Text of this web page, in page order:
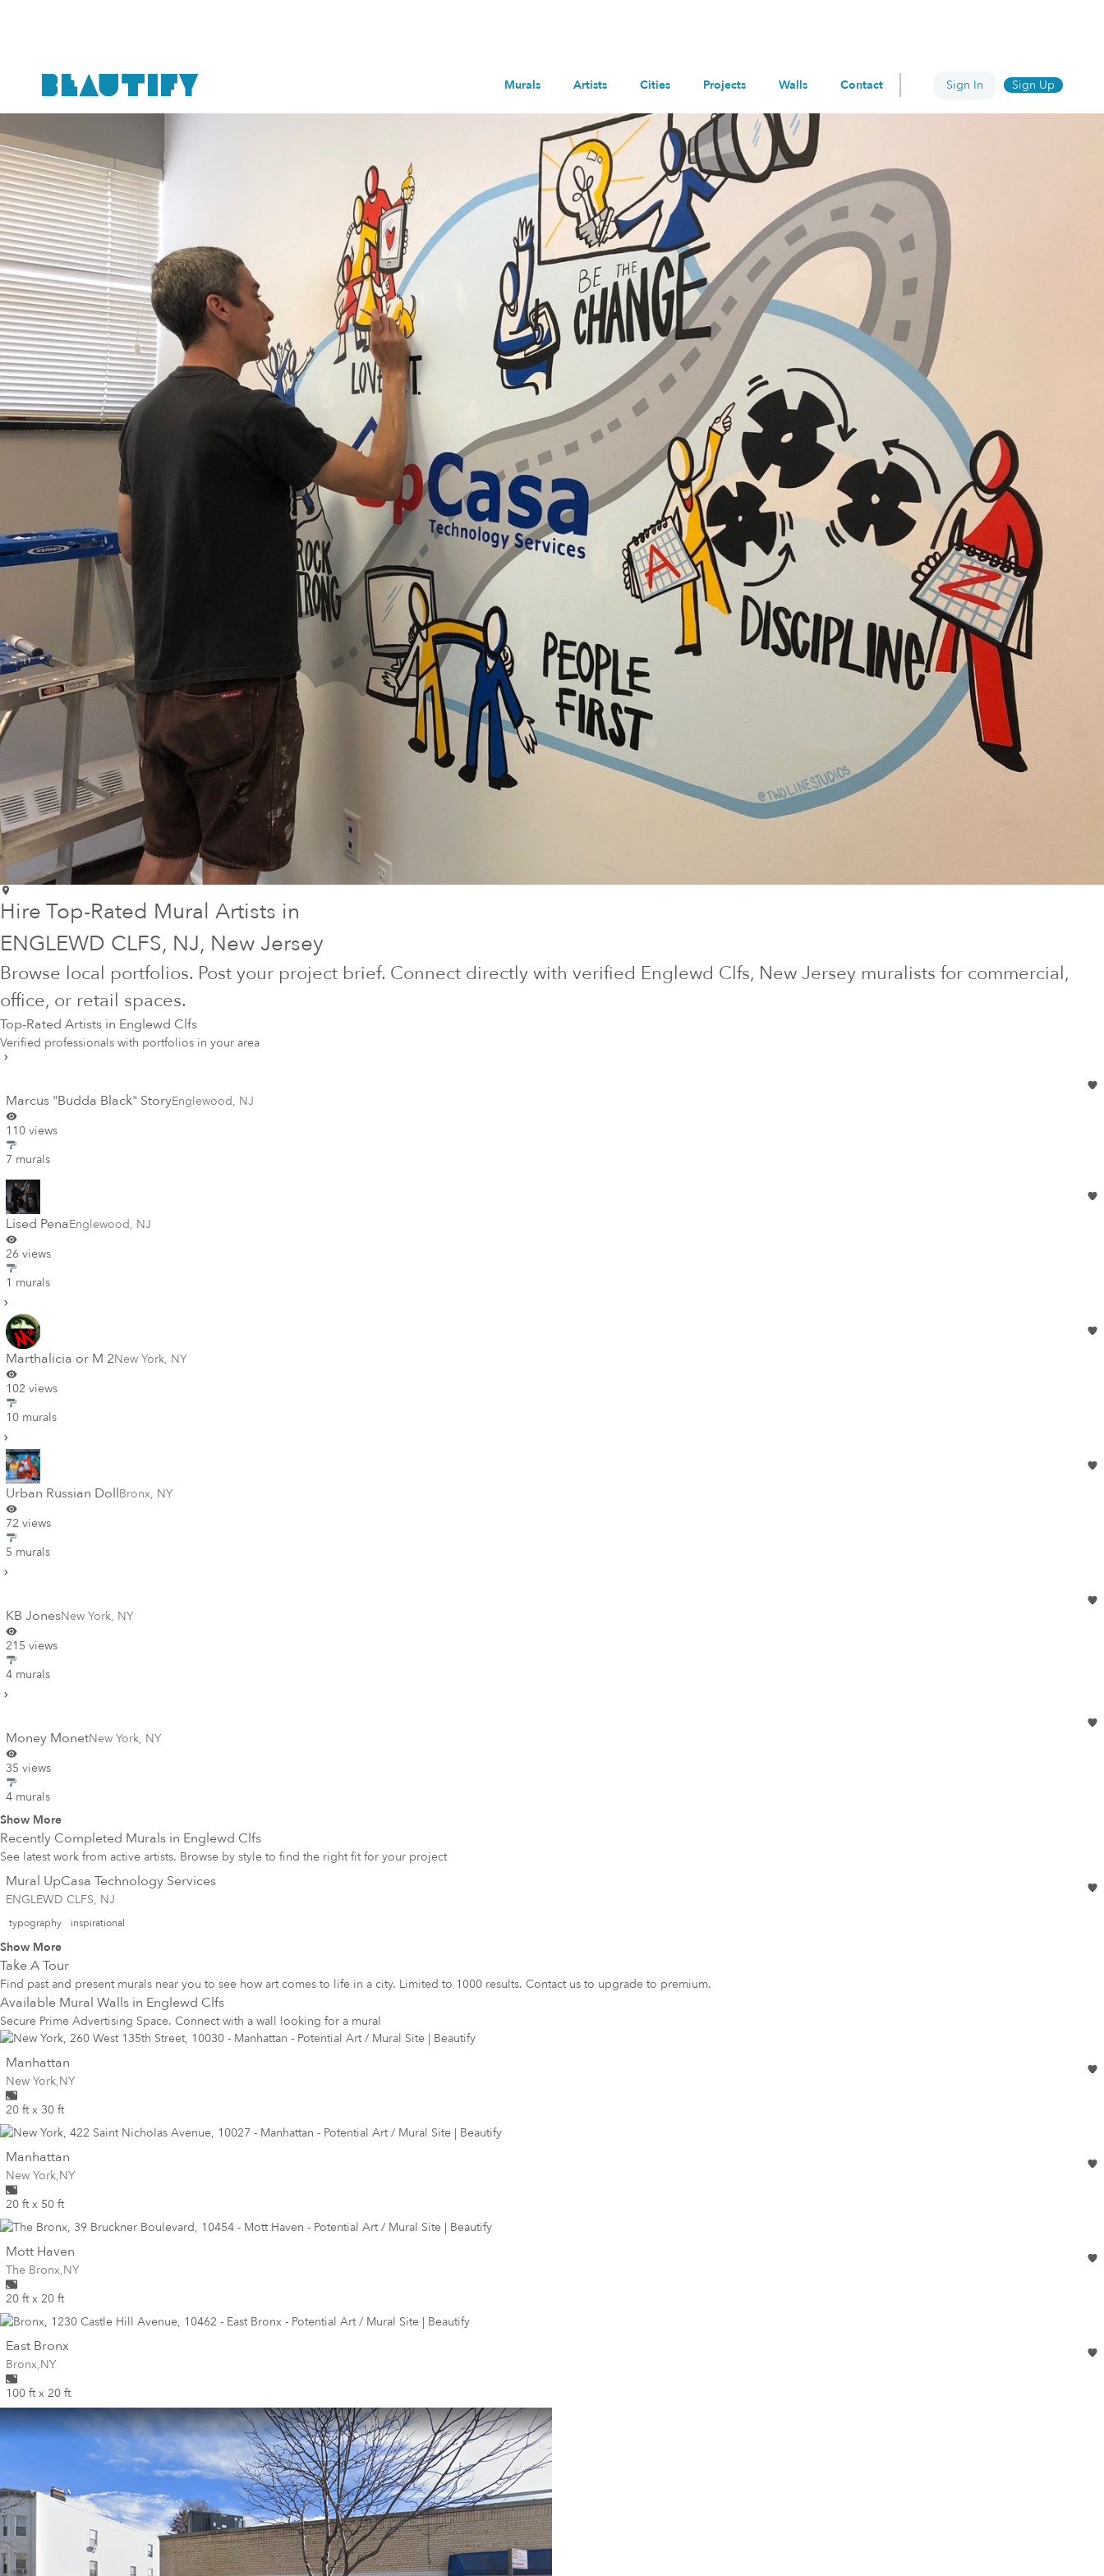
Murals Artists Cities Projects Walls Contact Sign In Sign Up
Hire Top-Rated Mural Artists in
ENGLEWD CLFS, NJ, New Jersey
Browse local portfolios. Post your project brief. Connect directly with verified Englewd Clfs, New Jersey muralists for commercial,
office, or retail spaces.
Top-Rated Artists in Englewd Clfs
Verified professionals with portfolios in your area
Marcus "Budda Black" StoryEnglewood, NJ
110 views
7 murals
Lised PenaEnglewood, NJ
26 views
1 murals
Marthalicia or M 2New York, NY
102 views
10 murals
Urban Russian DollBronx, NY
72 views
5 murals
KB JonesNew York, NY
215 views
4 murals
Money MonetNew York, NY
35 views
4 murals
Show More
Recently Completed Murals in Englewd Clfs
See latest work from active artists. Browse by style to find the right fit for your project
Mural UpCasa Technology Services
ENGLEWD CLFS, NJ
typography inspirational
Show More
Take A Tour
Find past and present murals near you to see how art comes to life in a city. Limited to 1000 results. Contact us to upgrade to premium.
Available Mural Walls in Englewd Clfs
Secure Prime Advertising Space. Connect with a wall looking for a mural
Manhattan
Wall for mural at
New York,NY
20 ft x 30 ft
Manhattan
Wall for mural at
New York,NY
20 ft x 50 ft
Mott Haven
Wall for mural at
The Bronx,NY
20 ft x 20 ft
East Bronxwall
Wall for mural at
Bronx,NY
100 ft x 20 ft